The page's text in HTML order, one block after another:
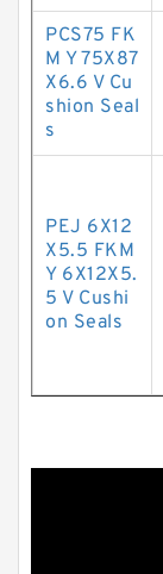
PCS75 FK
M Y 75X87
X6.6 V Cu
shion Seal
s
PEJ 6X12
X5.5 FKM
Y 6X12X5.
5 V Cushi
on Seals